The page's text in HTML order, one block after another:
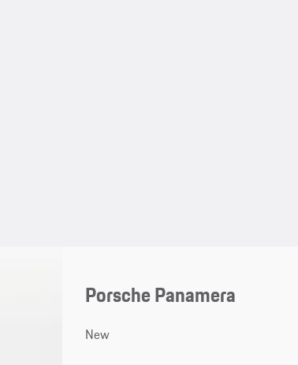
Porsche Panamera
New